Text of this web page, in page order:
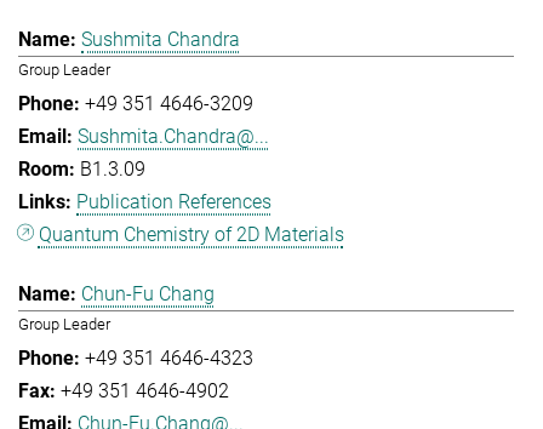
Sushmita Chandra
Group Leader
+49 351 4646-3209
Sushmita.Chandra@...
B1.3.09
Publication References
Quantum Chemistry of 2D Materials
Chun-Fu Chang
Group Leader
+49 351 4646-4323
+49 351 4646-4902
Chun-Fu.Chang@...